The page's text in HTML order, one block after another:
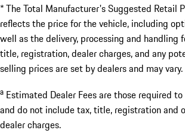
* The Total Manufacturer's Suggested Retail
reflects the price for the vehicle, including
well as the delivery, processing and handling
title, registration, dealer charges, and any
selling prices are set by dealers and may vary.
a Estimated Dealer Fees are those required
and do not include tax, title, registration and
dealer charges.